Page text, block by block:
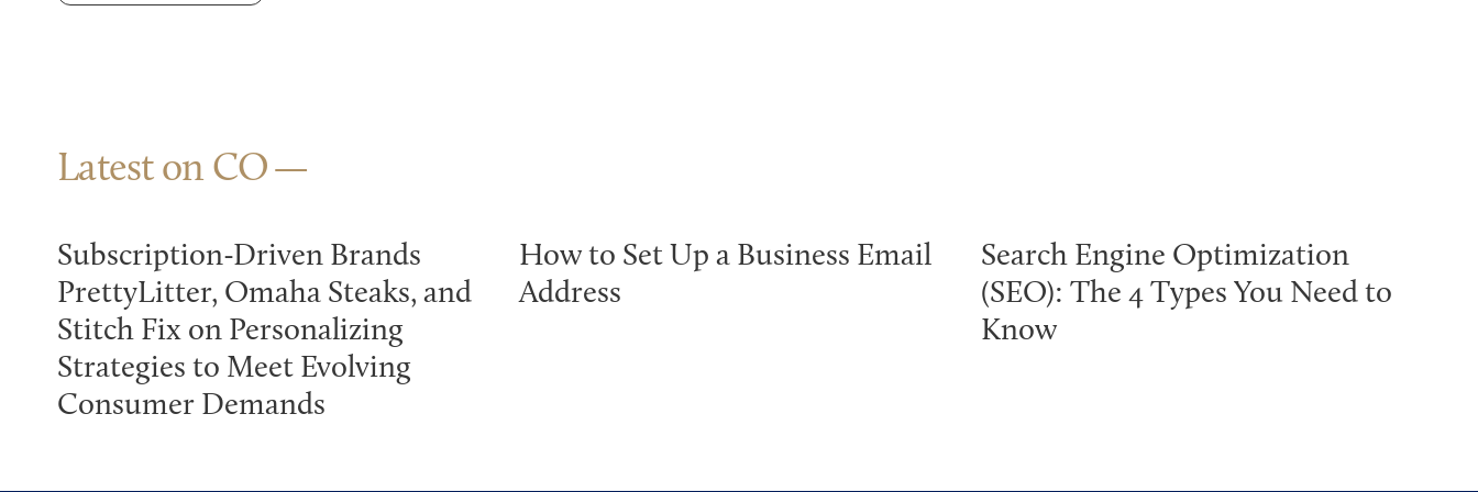
Latest on CO
Subscription-Driven Brands
PrettyLitter, Omaha Steaks, and
Stitch Fix on Personalizing
Strategies to Meet Evolving
Consumer Demands
How to Set Up a Business Email
Address
Search Engine Optimization
(SEO): The 4 Types You Need to
Know